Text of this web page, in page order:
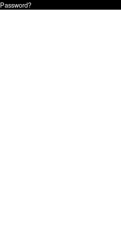
Password?